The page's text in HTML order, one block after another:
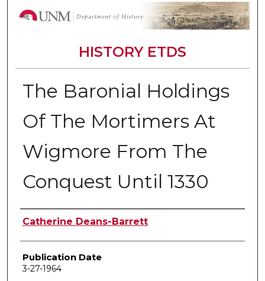
HISTORY ETDS
The Baronial Holdings
Of The Mortimers At
Wigmore From The
Conquest Until 1330
Author
Catherine Deans-Barrett
Publication Date
3-27-1964